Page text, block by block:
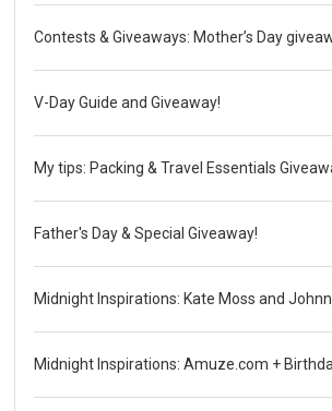
Contests & Giveaways: Mother’s Day
V-Day Guide and Giveaway!
My tips: Packing & Travel Essentials
Father's Day & Special Giveaway!
Midnight Inspirations: Kate Moss and
Midnight Inspirations: Amuze.com +